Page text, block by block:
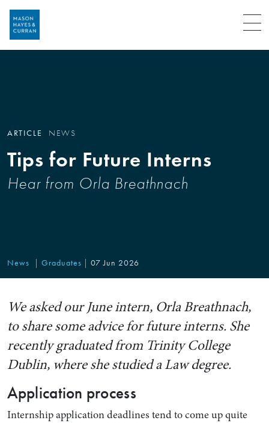
Menu
ARTICLE NEWS
Tips for Future Interns
Hear from Orla Breathnach
News Graduates 07 Jun 2026
We asked our June intern, Orla Breathnach,
to share some advice for future interns. She
recently graduated from Trinity College
Dublin, where she studied a Law degree.
Application process
Internship application deadlines tend to come up quite